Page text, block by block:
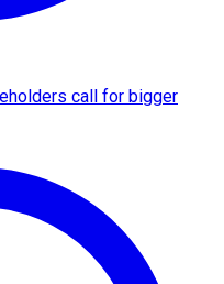
call for bigger